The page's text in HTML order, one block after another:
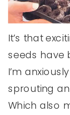
It’s that
seeds have
I’m
sprouting
Which also